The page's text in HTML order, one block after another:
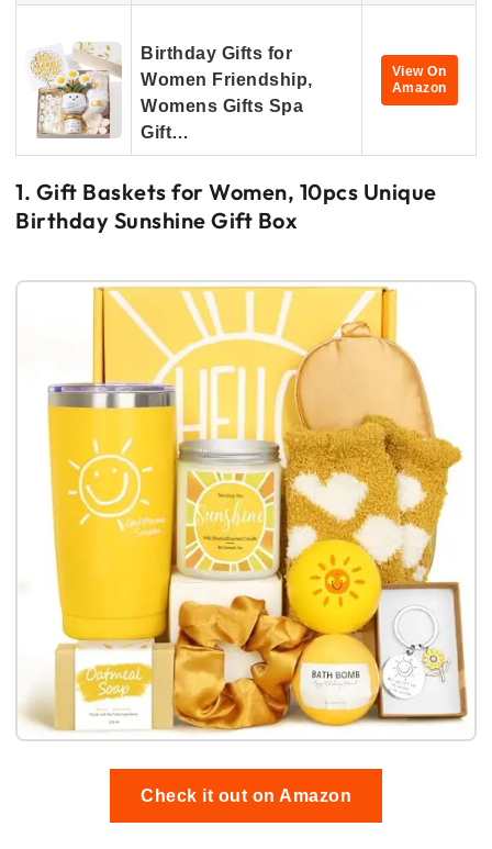
Birthday Gifts for
Women Friendship,
Womens Gifts Spa
Gift…
View On
Amazon
1. Gift Baskets for Women, 10pcs Unique
Birthday Sunshine Gift Box
Check it out on Amazon